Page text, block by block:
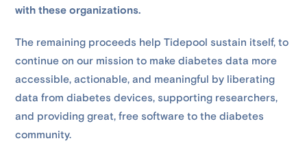
with these organizations.
The remaining proceeds help Tidepool sustain itself, to
continue on our mission to make diabetes data more
accessible, actionable, and meaningful by liberating
data from diabetes devices, supporting researchers,
and providing great, free software to the diabetes
community.